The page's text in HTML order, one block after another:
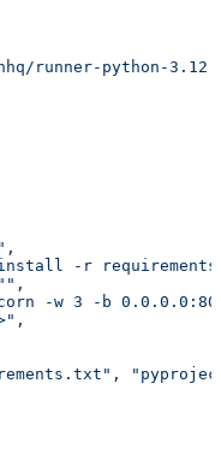
runner-python-
,
-r
"" ,
-w 3 -b
,
,